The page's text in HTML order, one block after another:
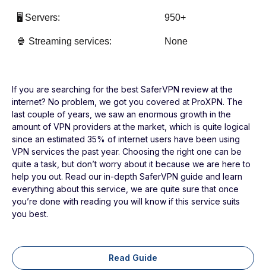
🖥️ Servers: 950+
🍿 Streaming services: None
If you are searching for the best SaferVPN review at the
internet? No problem, we got you covered at ProXPN. The
last couple of years, we saw an enormous growth in the
amount of VPN providers at the market, which is quite logical
since an estimated 35% of internet users have been using
VPN services the past year. Choosing the right one can be
quite a task, but don’t worry about it because we are here to
help you out. Read our in-depth SaferVPN guide and learn
everything about this service, we are quite sure that once
you’re done with reading you will know if this service suits
you best.
Read Guide